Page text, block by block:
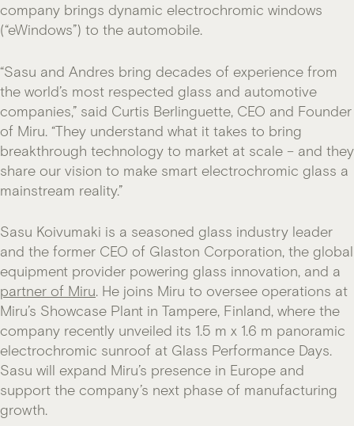
company brings dynamic electrochromic windows
(“eWindows”) to the automobile.
“Sasu and Andres bring decades of experience from
the world’s most respected glass and automotive
companies,” said Curtis Berlinguette, CEO and Founder
of Miru. “They understand what it takes to bring
breakthrough technology to market at scale – and they
share our vision to make smart electrochromic glass a
mainstream reality.”
Sasu Koivumaki is a seasoned glass industry leader
and the former CEO of Glaston Corporation, the global
equipment provider powering glass innovation, and a
partner of Miru. He joins Miru to oversee operations at
Miru’s Showcase Plant in Tampere, Finland, where the
company recently unveiled its 1.5 m x 1.6 m panoramic
electrochromic sunroof at Glass Performance Days.
Sasu will expand Miru’s presence in Europe and
support the company’s next phase of manufacturing
growth.